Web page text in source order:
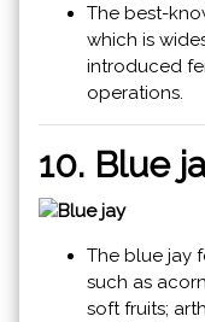
The best-
which is
introduced
operations.
10. Blue
The blue jay
such as
soft fruits;